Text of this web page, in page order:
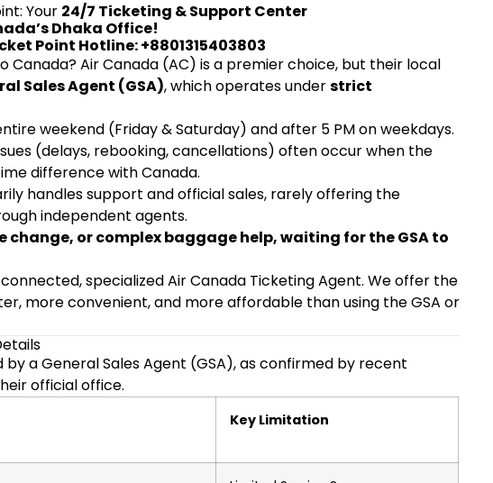
Your 24/7 Ticketing & Support Center
Dhaka Office!
Point Hotline: +8801315403803
Canada? Air Canada (AC) is a premier choice, but their local
Sales Agent (GSA), which operates understrict
weekend (Friday & Saturday) and after 5 PM on weekdays.
(delays, rebooking, cancellations) often occur when the
difference with Canada.
handles support and official sales, rarely offering the
independent agents.
or complex baggage help, waiting for the GSA to
specialized Air Canada Ticketing Agent. We offer the
more convenient, and more affordable than using the GSA or
by a General Sales Agent (GSA), as confirmed by recent
official office.
Key Limitation